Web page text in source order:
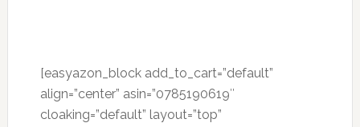
[easyazon_block add_to_cart=”default”
align=”center” asin=”0785190619″
cloaking=”default” layout=”top”